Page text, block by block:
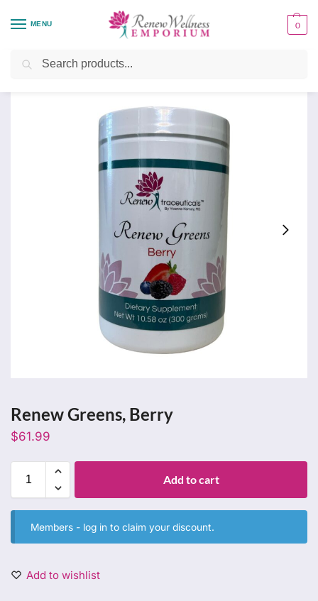
MENU 0
Home / Health Focus / Renew Greens, Berry
Renew Greens, Berry
$61.99
Add to cart
Members - log in to claim your discount.
Add to wishlist